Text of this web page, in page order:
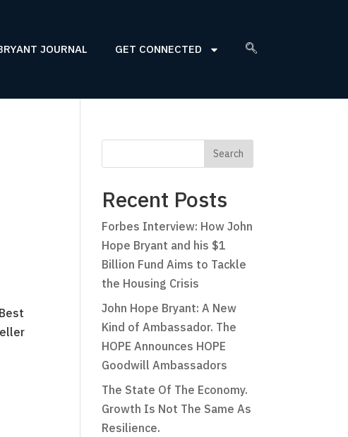
JOURNAL GET CONNECTED
Recent Posts
Forbes Interview: How John
Hope Bryant and his $1
Billion Fund Aims to Tackle
the Housing Crisis
John Hope Bryant: A New
Kind of Ambassador. The
HOPE Announces HOPE
Goodwill Ambassadors
The State Of The Economy.
Growth Is Not The Same As
Resilience.